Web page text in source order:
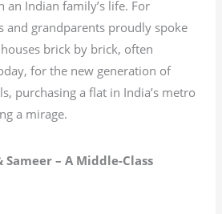
an Indian family’s life. For
and grandparents proudly spoke
brick by brick, often
for the new generation of
purchasing a flat in India’s metro
a mirage.
Sameer – A Middle-Class